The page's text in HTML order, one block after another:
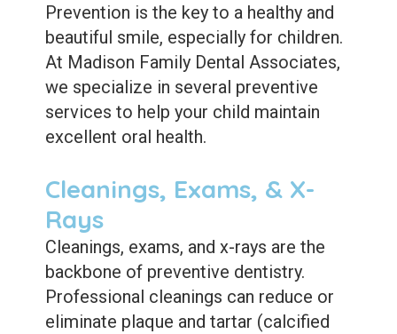
Teeth
Whitening
Tooth
Extractions
Canal
Bone
Grafting
Dental
After
Care
Blog
Prevention is the key to a healthy and
beautiful smile, especially for children.
At Madison Family Dental Associates,
we specialize in several preventive
services to help your child maintain
excellent oral health.
Cleanings, Exams, & X-
Rays
Cleanings, exams, and x-rays are the
backbone of preventive dentistry.
Professional cleanings can reduce or
eliminate plaque and tartar (calcified